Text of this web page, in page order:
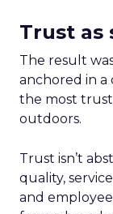
Trust as
The result
anchored in a
the most
outdoors.
Trust isn’t
quality,
and